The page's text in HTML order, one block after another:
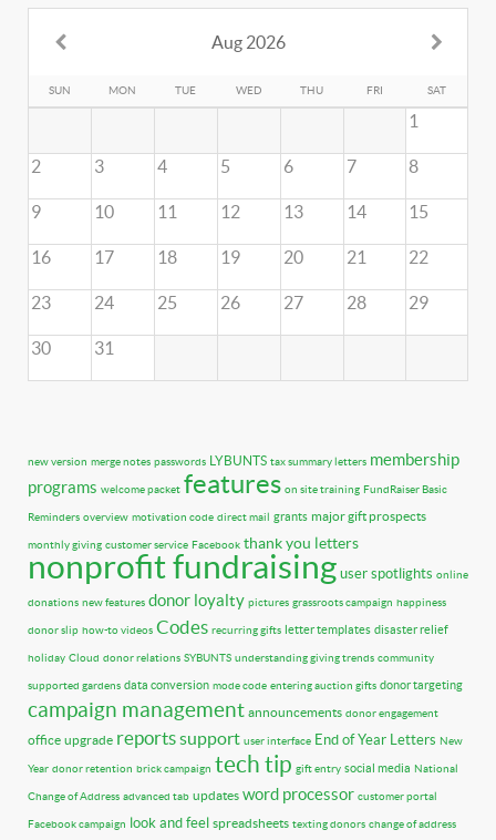
Aug 2026
SUN MON TUE WED THU FRI SAT
1
2 3 4 5 6 7 8
9 10 11 12 13 14 15
16 17 18 19 20 21 22
23 24 25 26 27 28 29
30 31
new version merge notes passwords LYBUNTS tax summary letters membership
programs welcome packet features on site training FundRaiser Basic
Reminders overview motivation code direct mail grants major gift prospects
monthly giving customer service Facebook thank you letters
nonprofit fundraising user spotlights online
donations new features donor loyalty pictures grassroots campaign happiness
donor slip how-to videos Codes recurring gifts letter templates disaster relief
holiday Cloud donor relations SYBUNTS understanding giving trends community
supported gardens data conversion mode code entering auction gifts donor targeting
campaign management announcements donor engagement
office upgrade reportssupport user interface End of Year Letters New
Year donor retention brick campaign tech tip gift entry social media National
Change of Address advanced tab updates word processor customer portal
Facebook campaign look and feel spreadsheets texting donors change of address